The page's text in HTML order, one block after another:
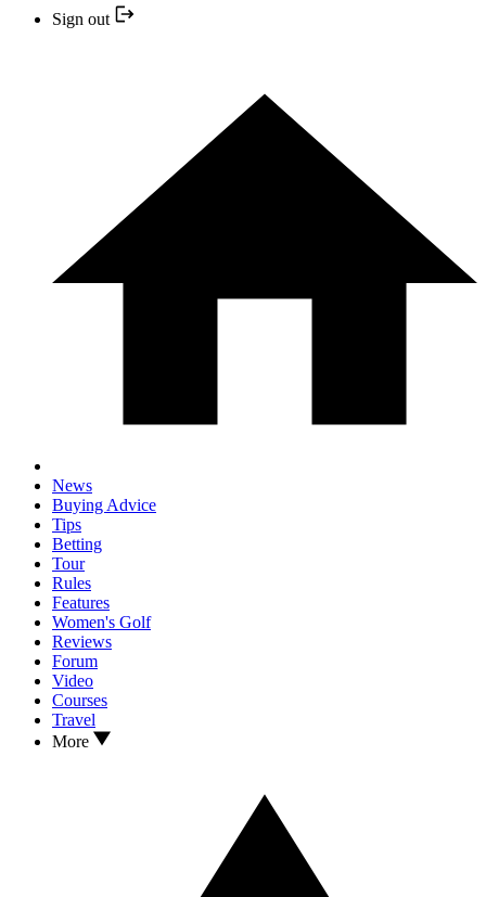
Sign out
News
Buying Advice
Tips
Betting
Tour
Rules
Features
Women's Golf
Reviews
Forum
Video
Courses
Travel
More